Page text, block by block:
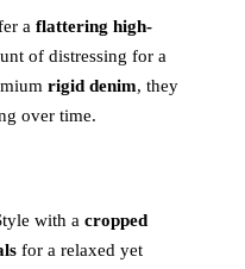
a flattering high-
of distressing for a
rigid denim, they
over time.
with a cropped
for a relaxed yet